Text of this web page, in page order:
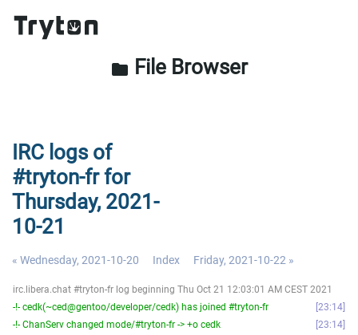
folder File Browser
IRC logs of
#tryton-fr for
Thursday, 2021-
10-21
« Wednesday, 2021-10-20 Index Friday, 2021-10-22 »
irc.libera.chat #tryton-fr log beginning Thu Oct 21 12:03:01 AM CEST 2021
-!- cedk(~ced@gentoo/developer/cedk) has joined #tryton-fr
23:14
-!- ChanServ changed mode/#tryton-fr -> +o cedk
23:14